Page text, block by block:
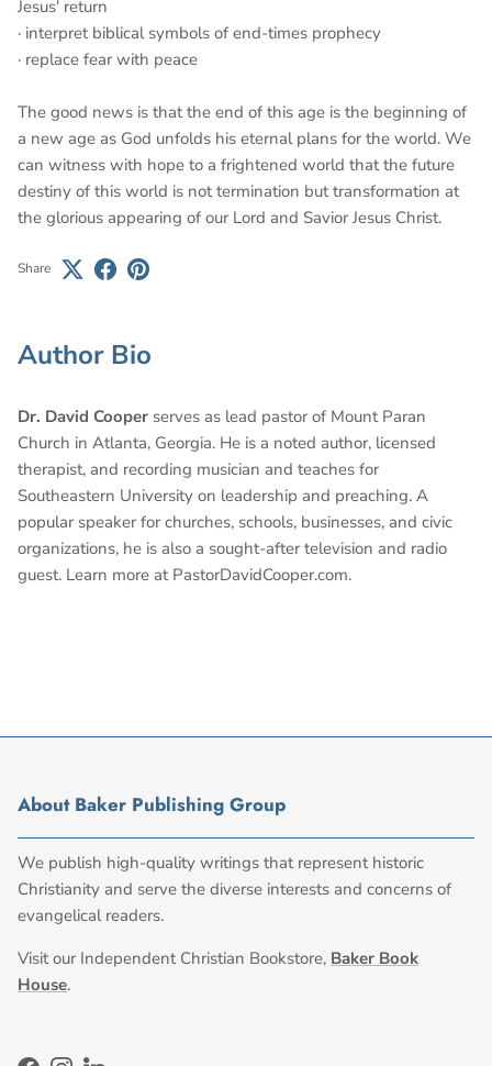
Jesus' return
· interpret biblical symbols of end-times prophecy
· replace fear with peace
The good news is that the end of this age is the beginning of
a new age as God unfolds his eternal plans for the world. We
can witness with hope to a frightened world that the future
destiny of this world is not termination but transformation at
the glorious appearing of our Lord and Savior Jesus Christ.
Share
Author Bio
Dr. David Cooper serves as lead pastor of Mount Paran
Church in Atlanta, Georgia. He is a noted author, licensed
therapist, and recording musician and teaches for
Southeastern University on leadership and preaching. A
popular speaker for churches, schools, businesses, and civic
organizations, he is also a sought-after television and radio
guest. Learn more at PastorDavidCooper.com.
About Baker Publishing Group
We publish high-quality writings that represent historic
Christianity and serve the diverse interests and concerns of
evangelical readers.
Visit our Independent Christian Bookstore, Baker Book
House.